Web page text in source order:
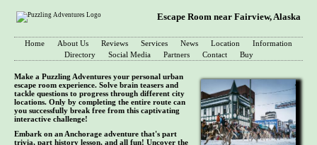
Escape Room near Fairview, Alaska
Home About Us Reviews Services News Location
Information
Directory
Social Media Partners Contact Buy
Make a Puzzling Adventures your personal urban
escape room experience. Solve brain teasers and
tackle questions to progress through different city
locations. Only by completing the entire route can
you successfully break free from this captivating
interactive challenge!
Embark on an Anchorage adventure that's part
trivia, part history lesson, and all fun! Uncover the